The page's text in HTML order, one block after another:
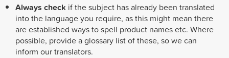
Always check if the subject has already been translated
into the language you require, as this might mean there
are established ways to spell product names etc. Where
possible, provide a glossary list of these, so we can
inform our translators.